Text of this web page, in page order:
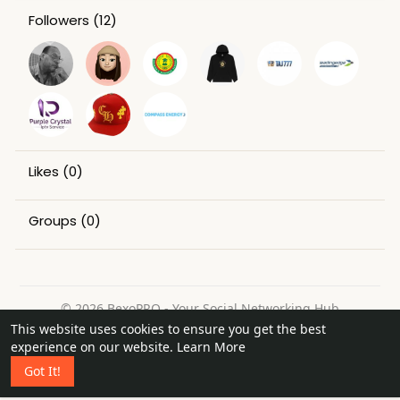
This website uses cookies to ensure you get the best
experience on our website. Learn More
Got It!
Followers (12)
Likes (0)
Groups (0)
© 2026 BexoPRO - Your Social Networking Hub
Home
About Contact Us Privacy Policy
Terms of Use
Request a Refund